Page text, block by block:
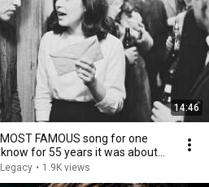
14:46
FAMOUS song for one
for 55 years it was about
• 1.9K views